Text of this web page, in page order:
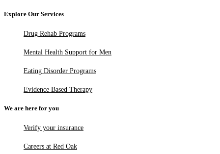
Explore Our Services
Drug Rehab Programs
Mental Health Support for Men
Eating Disorder Programs
Evidence Based Therapy
We are here for you
Verify your insurance
Careers at Red Oak